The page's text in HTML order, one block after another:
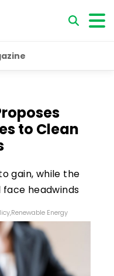
to Clean
gain, while the
headwinds
,Renewable Energy